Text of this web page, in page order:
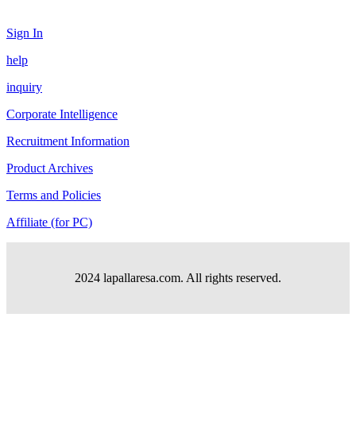
Sign In
help
inquiry
Corporate Intelligence
Recruitment Information
Product Archives
Terms and Policies
Affiliate (for PC)
2024 lapallaresa.com. All rights reserved.